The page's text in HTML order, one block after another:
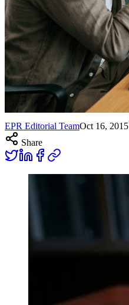
EPR Editorial TeamOct 16, 2015
Share